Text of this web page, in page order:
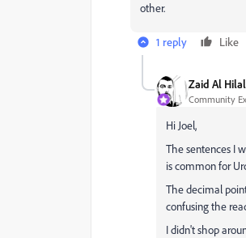
other.
1 reply Like
Zaid Al
Community
Hi Joel,
The sentences I
is common for
The decimal
I didn't shop